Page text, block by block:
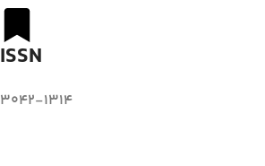
ISSN
3042-1314